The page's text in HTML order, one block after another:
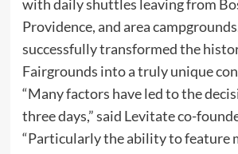
with daily shuttles leaving from
Providence, and area
successfully transformed the
Fairgrounds into a truly unique
“Many factors have led to the
three days,” said Levitate co-
“Particularly the ability to feature